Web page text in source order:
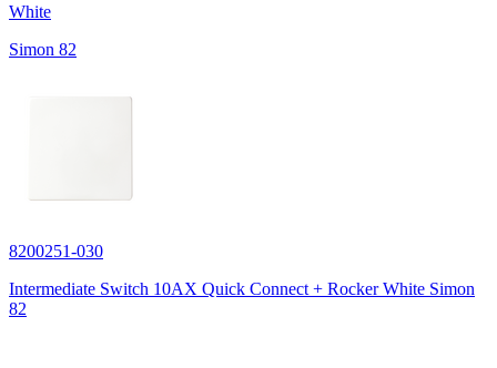
White
Simon 82
8200251-030
Intermediate Switch 10AX Quick Connect + Rocker White Simon
82